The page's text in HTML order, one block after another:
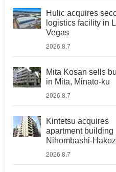
Hulic acquires
logistics facility in
Vegas
2026.8.7
Mita Kosan sells
in Mita, Minato-ku
2026.8.7
Kintetsu acquires
apartment building
Nihombashi-
2026.8.7